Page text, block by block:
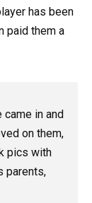
has been
paid them a
came in and
on them,
pics with
parents,